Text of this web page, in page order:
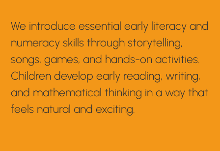
We introduce essential early literacy and
numeracy skills through storytelling,
songs, games, and hands-on activities.
Children develop early reading, writing,
and mathematical thinking in a way that
feels natural and exciting.